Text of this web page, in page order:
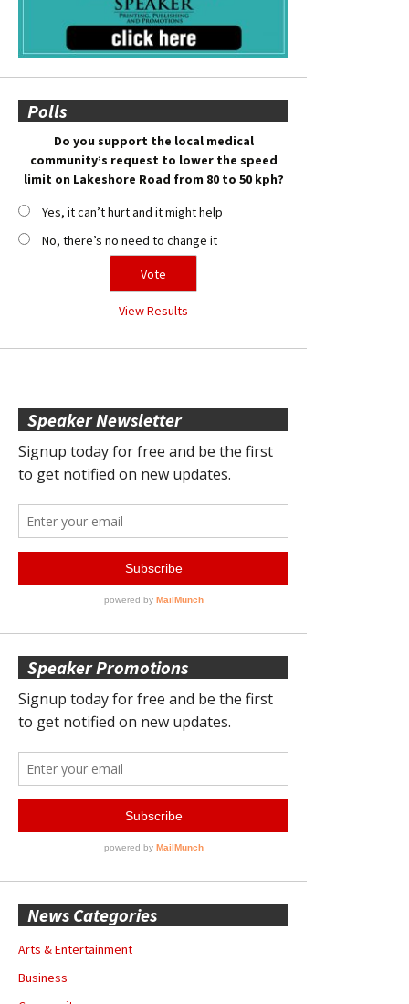
Polls
Do you support the local medical
community’s request to lower the speed
limit on Lakeshore Road from 80 to 50 kph?
Yes, it can’t hurt and it might help
No, there’s no need to change it
View Results
Speaker Newsletter
Speaker Promotions
News Categories
Arts & Entertainment
Business